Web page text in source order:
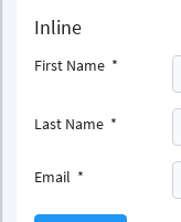
Inline
First Name *
Last Name *
Email *